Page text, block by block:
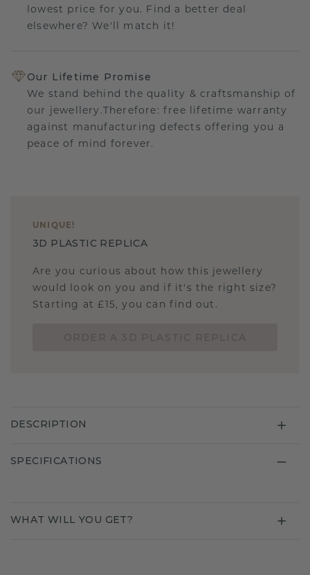
lowest price for you. Find a better deal
elsewhere? We'll match it!
Our Lifetime Promise
We stand behind the quality & craftsmanship of
our jewellery.Therefore: free lifetime warranty
against manufacturing defects offering you a
peace of mind forever.
UNIQUE !
3D PLASTIC REPLICA
Are you curious about how this jewellery
would look on you and if it's the right size?
Starting at £15, you can find out.
DESCRIPTION
SPECIFICATIONS
WHAT WILL YOU GET?